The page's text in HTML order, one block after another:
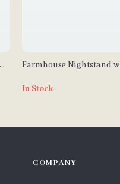
Farmhouse Nightstand
In Stock
COMPANY